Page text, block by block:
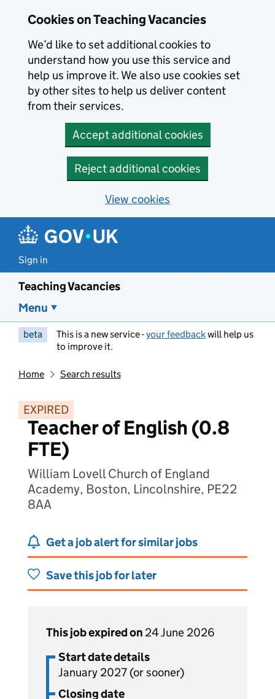
Cookies on Teaching Vacancies
We’d like to set additional cookies to
understand how you use this service and
help us improve it. We also use cookies set
by other sites to help us deliver content
from their services.
Accept additional cookies
Reject additional cookies
View cookies
Sign in
Teaching Vacancies
Menu
beta This is a new service -your feedbackwill help us
to improve it.
Home Search results
EXPIRED
Teacher of English (0.8
FTE)
William Lovell Church of England
Academy, Boston, Lincolnshire, PE22
8AA
Get a job alert for similar jobs
Save this job for later
This job expired on 24 June 2026
Start date details
January 2027 (or sooner)
Closing date